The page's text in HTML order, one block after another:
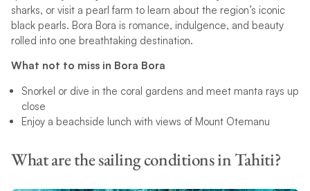
sharks, or visit a pearl farm to learn about the region’s iconic
black pearls. Bora Bora is romance, indulgence, and beauty
rolled into one breathtaking destination.
What not to miss in Bora Bora
Snorkel or dive in the coral gardens and meet manta rays up
close
Enjoy a beachside lunch with views of Mount Otemanu
What are the sailing conditions in Tahiti?